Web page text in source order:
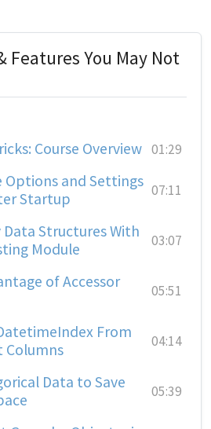
Features You May Not
Course Overview 01:29
Options and Settings
Startup
07:11
Data Structures With
Module
03:07
of Accessor
05:51
From
Columns
04:14
Data to Save
05:39